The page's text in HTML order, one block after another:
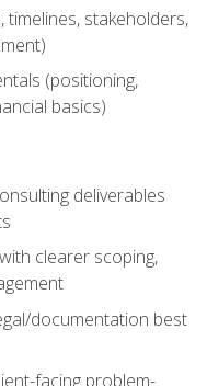
timelines, stakeholders,
(positioning,
basics)
deliverables
clearer scoping,
documentation best
facing problem-